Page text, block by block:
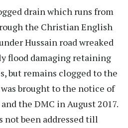
drain which runs from
the Christian English
Hussain road wreaked
flood damaging retaining
but remains clogged to the
brought to the notice of
the DMC in August 2017.
not been addressed till